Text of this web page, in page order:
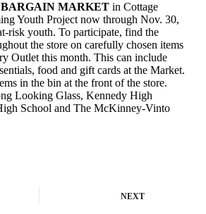
MARKET in Cottage
Youth Project now through Nov. 30,
risk youth. To participate, find the
the store on carefully chosen items
Outlet this month. This can include
food and gift cards at the Market.
in the bin at the front of the store.
Looking Glass, Kennedy High
School and The McKinney-Vinto
NEXT